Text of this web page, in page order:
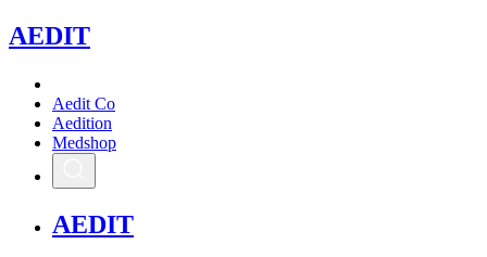
AEDIT
Aedit Co
Aedition
Medshop
AEDIT